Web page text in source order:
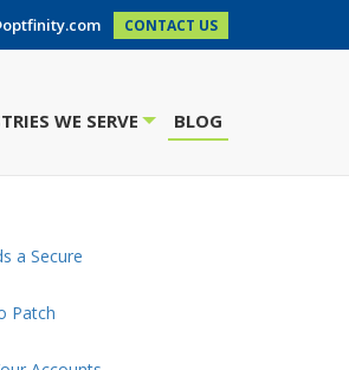
CONTACT US
WE SERVE BLOG
a Secure
Patch